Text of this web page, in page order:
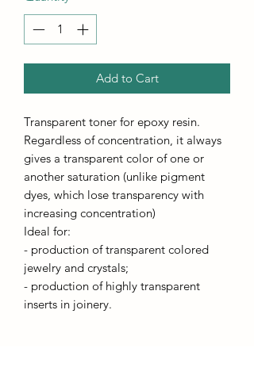
Add to Cart
Transparent toner for epoxy resin.
Regardless of concentration, it always
gives a transparent color of one or
another saturation (unlike pigment
dyes, which lose transparency with
increasing concentration)
Ideal for:
- production of transparent colored
jewelry and crystals;
- production of highly transparent
inserts in joinery.